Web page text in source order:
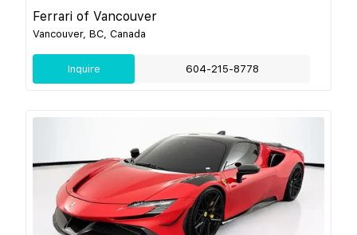
Ferrari of Vancouver
Vancouver, BC, Canada
Inquire 604-215-8778